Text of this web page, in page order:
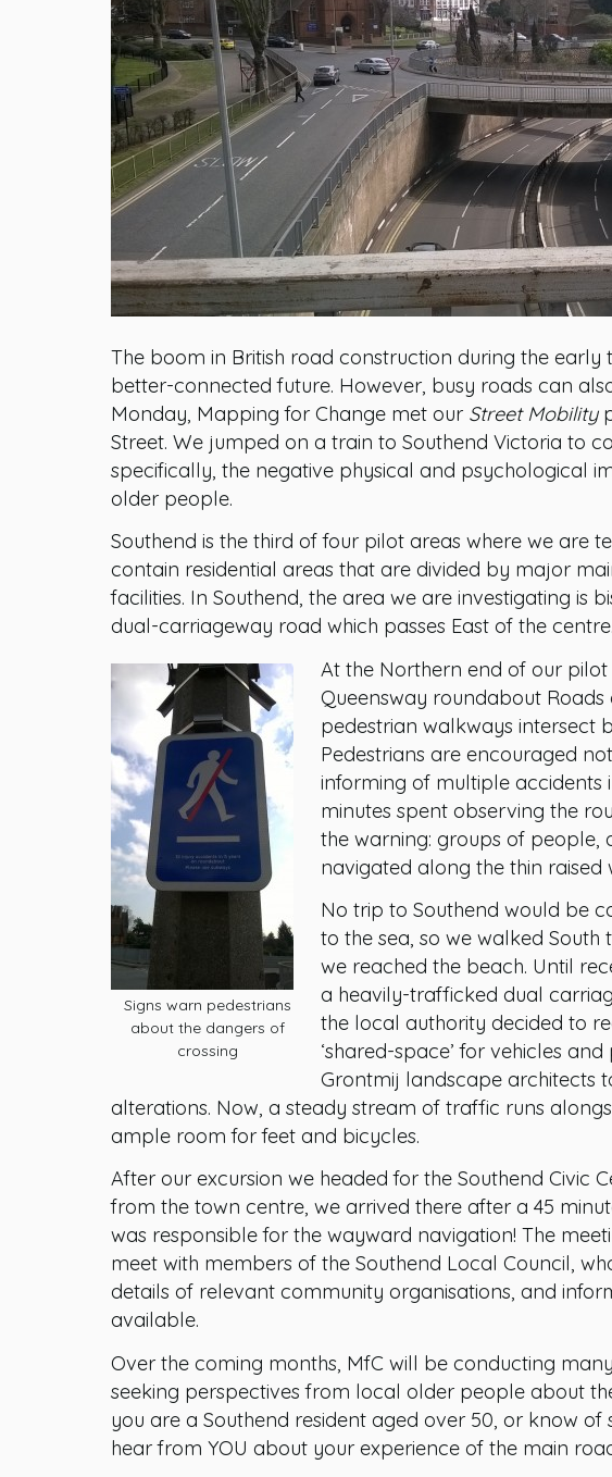
The boom in British road construction during the early
better-connected future. However, busy roads can
Monday, Mapping for Change met our Street Mobility
Street. We jumped on a train to Southend Victoria to
specifically, the negative physical and psychological
older people.
Southend is the third of four pilot areas where we are
contain residential areas that are divided by major
facilities. In Southend, the area we are investigating is
dual-carriageway road which passes East of the centre.
Signs warn pedestrians
about the dangers of
crossing
At the Northern end of our
Queensway roundabout
pedestrian walkways intersect
Pedestrians are encouraged
informing of multiple accidents
minutes spent observing the
the warning: groups of people,
navigated along the thin raised
No trip to Southend would be
to the sea, so we walked
we reached the beach. Until
a heavily-trafficked dual
the local authority decided to
‘shared-space’ for vehicles
Grontmij landscape architects
alterations. Now, a steady stream of traffic runs
ample room for feet and bicycles.
After our excursion we headed for the Southend Civic
from the town centre, we arrived there after a 45
was responsible for the wayward navigation! The
meet with members of the Southend Local Council,
details of relevant community organisations, and
available.
Over the coming months, MfC will be conducting
seeking perspectives from local older people about
you are a Southend resident aged over 50, or know of
hear from YOU about your experience of the main